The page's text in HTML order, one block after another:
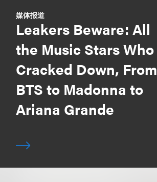
媒体报道
Leakers Beware: All
the Music Stars Who
Cracked Down, From
BTS to Madonna to
Ariana Grande